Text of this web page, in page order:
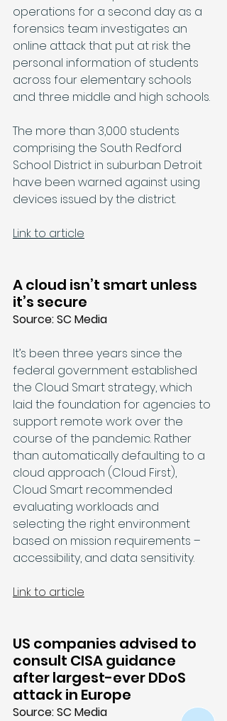
operations for a second day as a
forensics team investigates an
online attack that put at risk the
personal information of students
across four elementary schools
and three middle and high schools.
The more than 3,000 students
comprising the South Redford
School District in suburban Detroit
have been warned against using
devices issued by the district.
Link to article
A cloud isn’t smart unless
it’s secure
Source: SC Media
It’s been three years since the
federal government established
the Cloud Smart strategy, which
laid the foundation for agencies to
support remote work over the
course of the pandemic. Rather
than automatically defaulting to a
cloud approach (Cloud First),
Cloud Smart recommended
evaluating workloads and
selecting the right environment
based on mission requirements –
accessibility, and data sensitivity.
Link to article
US companies advised to
consult CISA guidance
after largest-ever DDoS
attack in Europe
Source: SC Media